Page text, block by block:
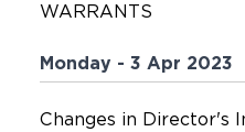
WARRANTS
Monday - 3 Apr 2023
Changes in Director's